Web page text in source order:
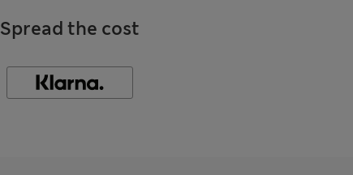
Spread the cost